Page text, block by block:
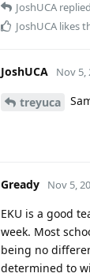
JoshUCA
JoshUCA likes
JoshUCA Nov 5,
treyuca
Gready Nov 5,
EKU is a good
week. Most
being no
determined to